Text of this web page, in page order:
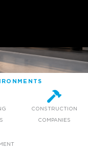
CONSTRUCTION
COMPANIES